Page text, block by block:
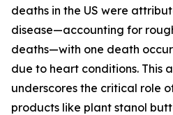
deaths in the US were
disease—accounting for
deaths—with one death
due to heart conditions. This
underscores the critical role
products like plant stanol